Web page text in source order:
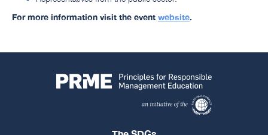
For more information visit the event website.